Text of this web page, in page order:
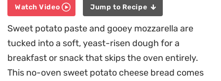
Watch Video Jump to Recipe
Sweet potato paste and gooey mozzarella are
tucked into a soft, yeast-risen dough for a
breakfast or snack that skips the oven entirely.
This no-oven sweet potato cheese bread comes